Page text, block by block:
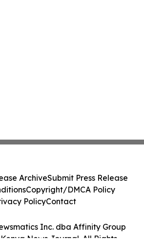
Inc. dba Affinity Group
ArchiveSubmit Press Release
Copyright/DMCA Policy
PolicyContact